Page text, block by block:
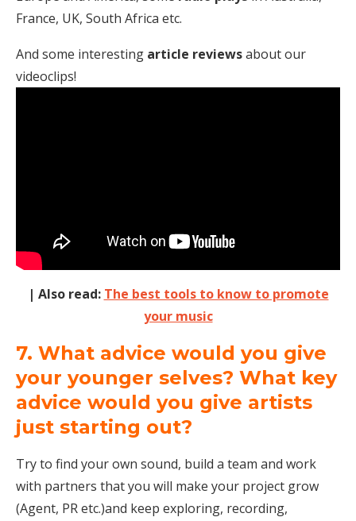
France, UK, South Africa etc.
And some interesting article reviewsabout our
videoclips!
| Also read: The best tools to know to promote
your music
7. What advice would you give
your younger selves? What key
advice would you give artists
just starting out?
Try to find your own sound, build a team and work
with partners that you will make your project grow
(Agent, PR etc.)and keep exploring, recording,